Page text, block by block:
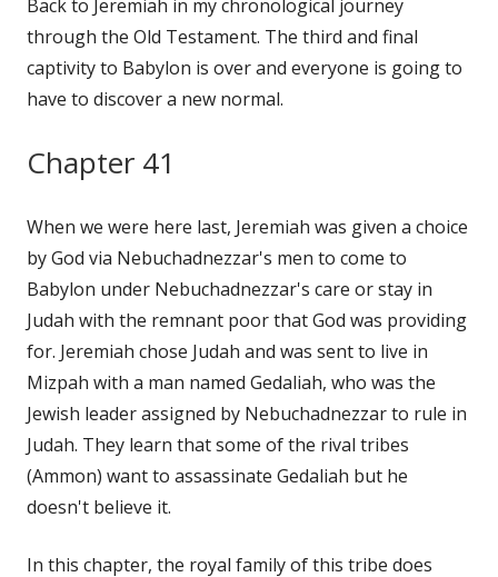
Back to Jeremiah in my chronological journey
through the Old Testament. The third and final
captivity to Babylon is over and everyone is going to
have to discover a new normal.
Chapter 41
When we were here last, Jeremiah was given a choice
by God via Nebuchadnezzar's men to come to
Babylon under Nebuchadnezzar's care or stay in
Judah with the remnant poor that God was providing
for. Jeremiah chose Judah and was sent to live in
Mizpah with a man named Gedaliah, who was the
Jewish leader assigned by Nebuchadnezzar to rule in
Judah. They learn that some of the rival tribes
(Ammon) want to assassinate Gedaliah but he
doesn't believe it.
In this chapter, the royal family of this tribe does